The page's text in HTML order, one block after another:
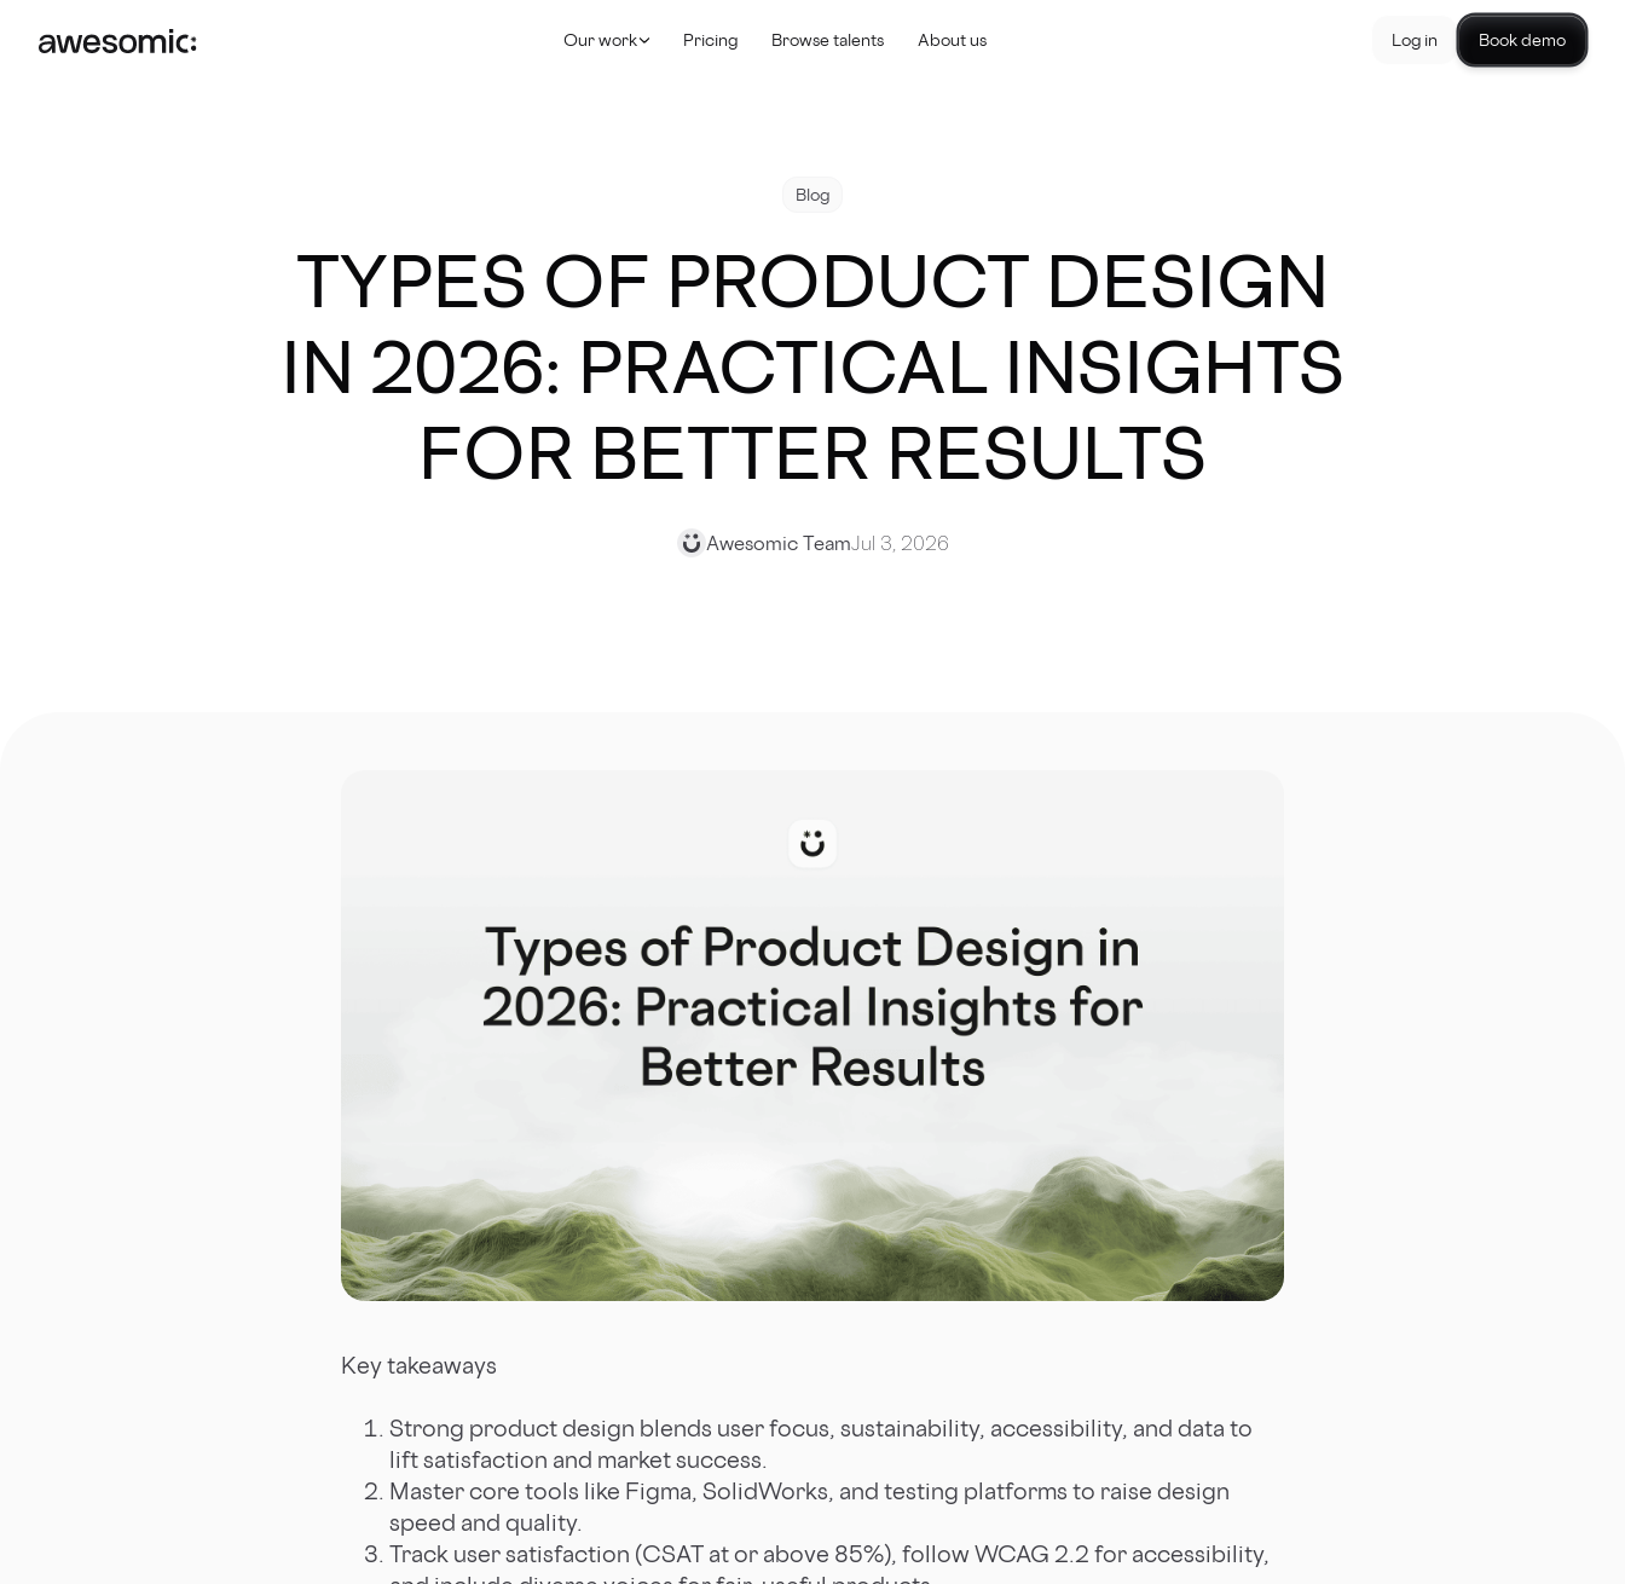
Our work Pricing Browse talents About us Log in Book demo
Blog
TYPES OF PRODUCT DESIGN
IN 2026: PRACTICAL INSIGHTS
FOR BETTER RESULTS
Awesomic TeamJul 3, 2026
Key takeaways
Strong product design blends user focus, sustainability, accessibility, and data to
lift satisfaction and market success.
Master core tools like Figma, SolidWorks, and testing platforms to raise design
speed and quality.
Track user satisfaction (CSAT at or above 85%), follow WCAG 2.2 for accessibility,